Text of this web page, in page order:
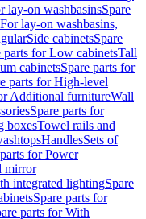
lay-on washbasinsSpare
For lay-on washbasins,
Side cabinetsSpare
parts for Low cabinetsTall
cabinetsSpare parts for
parts for High-level
Additional furnitureWall
Spare parts for
boxesTowel rails and
HandlesSets of
for Power
mirror
integrated lightingSpare
Spare parts for
parts for With